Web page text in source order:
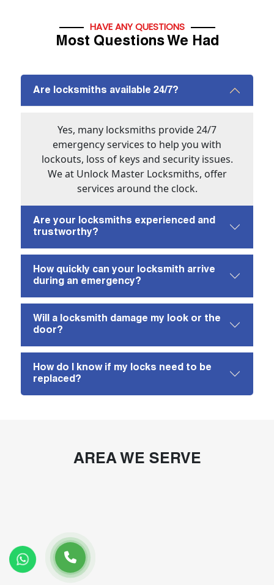
HAVE ANY QUESTIONS
Most Questions We Had
Are locksmiths available 24/7?
Yes, many locksmiths provide 24/7
emergency services to help you with
lockouts, loss of keys and security issues.
We at Unlock Master Locksmiths, offer
services around the clock.
Are your locksmiths experienced and
trustworthy?
How quickly can your locksmith arrive
during an emergency?
Will a locksmith damage my look or the
door?
How do I know if my locks need to be
replaced?
AREA WE SERVE